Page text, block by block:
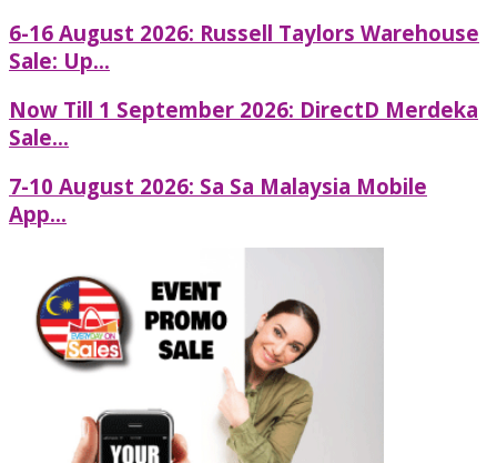
6-16 August 2026: Russell Taylors Warehouse
Sale: Up...
Now Till 1 September 2026: DirectD Merdeka
Sale...
7-10 August 2026: Sa Sa Malaysia Mobile
App...